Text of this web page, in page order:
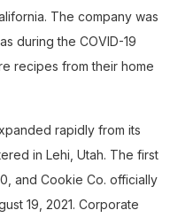
The company was
during the COVID-19
recipes from their home
rapidly from its
in Lehi, Utah. The first
and Cookie Co. officially
19, 2021. Corporate